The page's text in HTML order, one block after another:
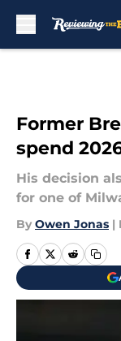
Former
spend
His decision
for one of
By Owen Jonas |